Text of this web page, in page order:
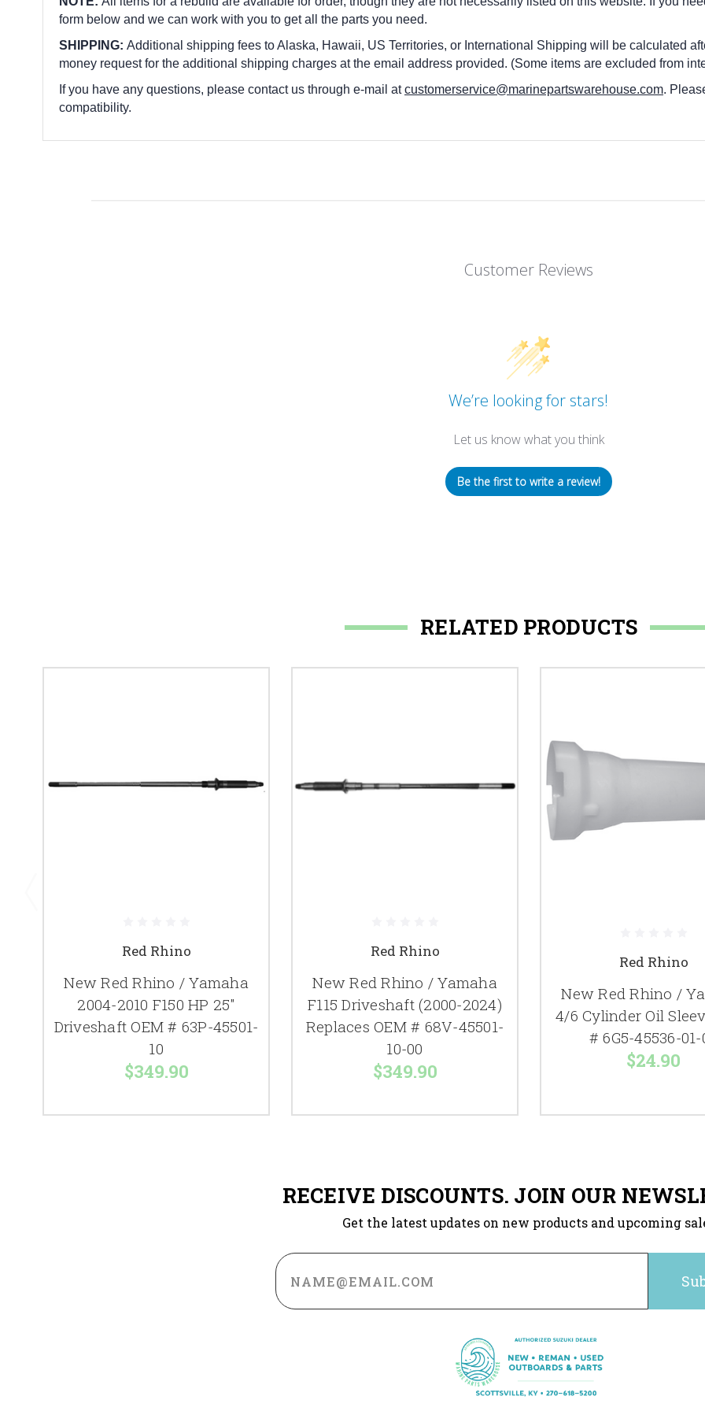
form below and we can work with you to get all the parts you need.
SHIPPING: Additional shipping fees to Alaska, Hawaii, US Territories, or International Shipping will be calculated
money request for the additional shipping charges at the email address provided. (Some items are excluded from
If you have any questions, please contact us through e-mail atcustomerservice@marinepartswarehouse.com.
compatibility.
Customer Reviews
We’re looking for stars!
Let us know what you think
Be the first to write a review!
RELATED PRODUCTS
Red Rhino
New Red Rhino / Yamaha
2004-2010 F150 HP 25"
Driveshaft OEM # 63P-45501-
10
$349.90
Red Rhino
New Red Rhino / Yamaha
F115 Driveshaft (2000-2024)
Replaces OEM # 68V-45501-
10-00
$349.90
Red Rhino
New Red Rhino /
4/6 Cylinder Oil
# 6G5-45536-01-
$24.90
RECEIVE DISCOUNTS. JOIN OUR
Get the latest updates on new products and upcoming
Email
Address